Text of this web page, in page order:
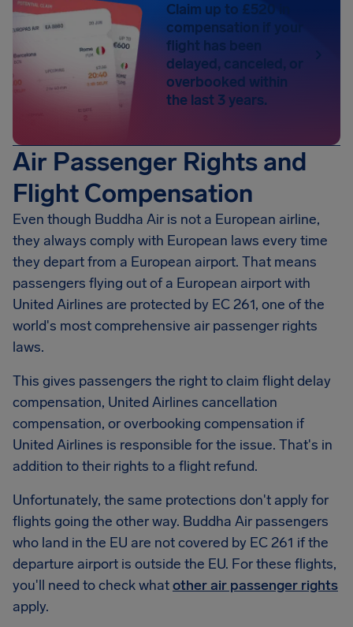
Claim up to £520 in
compensation if your
flight has been
delayed, canceled, or
overbooked within
the last 3 years.
Air Passenger Rights and
Flight Compensation
Even though Buddha Air is not a European airline,
they always comply with European laws every time
they depart from a European airport. That means
passengers flying out of a European airport with
United Airlines are protected by EC 261, one of the
world's most comprehensive air passenger rights
laws.
This gives passengers the right to claim flight delay
compensation, United Airlines cancellation
compensation, or overbooking compensation if
United Airlines is responsible for the issue. That's in
addition to their rights to a flight refund.
Unfortunately, the same protections don't apply for
flights going the other way. Buddha Air passengers
who land in the EU are not covered by EC 261 if the
departure airport is outside the EU. For these flights,
you'll need to check whatother air passenger rights
apply.